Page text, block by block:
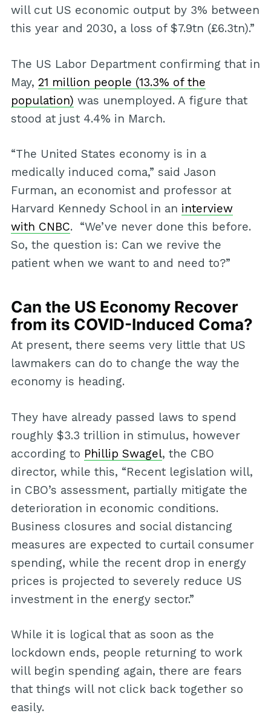
will cut US economic output by 3% between
this year and 2030, a loss of $7.9tn (£6.3tn).”
The US Labor Department confirming that in
May, 21 million people (13.3% of the
population) was unemployed. A figure that
stood at just 4.4% in March.
“The United States economy is in a
medically induced coma,” said Jason
Furman, an economist and professor at
Harvard Kennedy School in an interview
with CNBC. “We’ve never done this before.
So, the question is: Can we revive the
patient when we want to and need to?”
Can the US Economy Recover
from its COVID-Induced Coma?
At present, there seems very little that US
lawmakers can do to change the way the
economy is heading.
They have already passed laws to spend
roughly $3.3 trillion in stimulus, however
according to Phillip Swagel, the CBO
director, while this, “Recent legislation will,
in CBO’s assessment, partially mitigate the
deterioration in economic conditions.
Business closures and social distancing
measures are expected to curtail consumer
spending, while the recent drop in energy
prices is projected to severely reduce US
investment in the energy sector.”
While it is logical that as soon as the
lockdown ends, people returning to work
will begin spending again, there are fears
that things will not click back together so
easily.